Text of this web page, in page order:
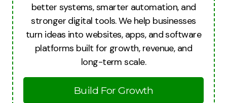
better systems, smarter automation, and
stronger digital tools. We help businesses
turn ideas into websites, apps, and software
platforms built for growth, revenue, and
long-term scale.
Build For Growth